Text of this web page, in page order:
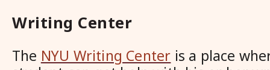
Writing Center
The NYU Writing Center is a place